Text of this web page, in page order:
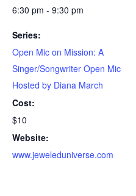
6:30 pm - 9:30 pm
Series:
Open Mic on Mission: A
Singer/Songwriter Open Mic
Hosted by Diana March
Cost:
$10
Website:
www.jeweleduniverse.com